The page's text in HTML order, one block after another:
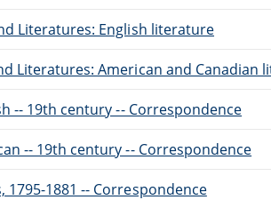
Literatures: English literature
Literatures: American and Canadian
-- 19th century -- Correspondence
-- 19th century -- Correspondence
1795-1881 -- Correspondence